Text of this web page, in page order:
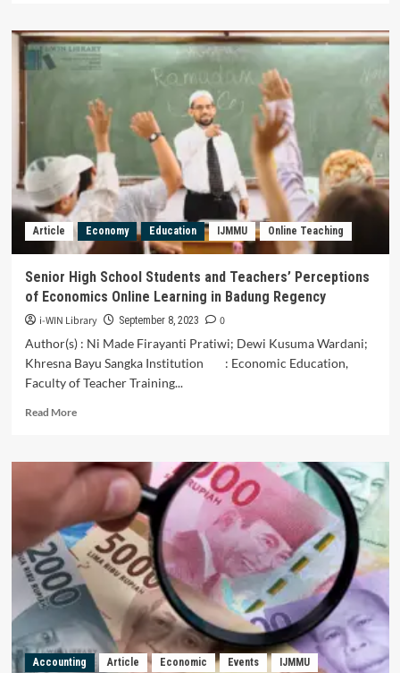
Criteria
for
Classification
Economic
Security
Indicators
Article Economy Education IJMMU Online Teaching
Senior High School Students and Teachers’ Perceptions
of Economics Online Learning in Badung Regency
i-WIN Library September 8, 2023
0
Author(s) : Ni Made Firayanti Pratiwi; Dewi Kusuma Wardani;
Khresna Bayu Sangka Institution : Economic Education,
Faculty of Teacher Training...
Read MoreRead
Senior
High
Students
and
Teachers’
Perceptions
of
Economics
Online
Learning
in
Badung
Accounting Article Economic Events IJMMU